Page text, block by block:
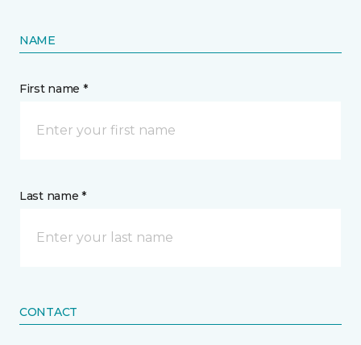
NAME
First name *
Last name *
CONTACT